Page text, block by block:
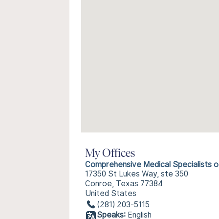
My Offices
Comprehensive Medical Specialists
17350 St Lukes Way, ste 350
Conroe, Texas 77384
United States
(281) 203-5115
Speaks: English